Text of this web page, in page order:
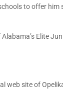
to offer him
Elite
web site of